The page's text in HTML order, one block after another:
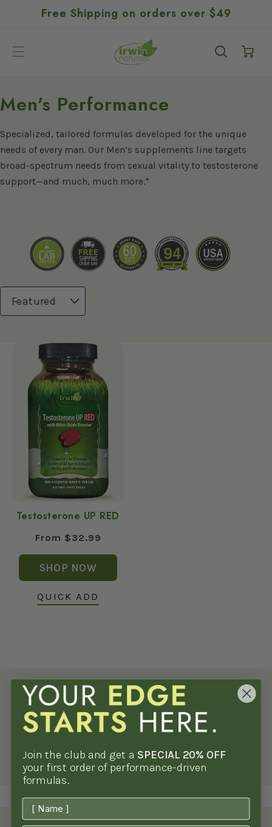
SKIP TO
CONTENTFree Shipping on orders over $49
Cart
C
l
l
e
n
Men's Performance
Specialized, tailored formulas developed for the unique
needs of every man. Our Men’s supplements line targets
broad-spectrum needs from sexual vitality to testosterone
support—and much, much more.*
Testosterone UP RED
Regular
price
From $32.99
SHOP NOW
QUICK ADD
Men's Health Supplements by Irwin
Naturals*
Join the club and get a SPECIAL 20% OFF
your first order of performance-driven
formulas.
First Name